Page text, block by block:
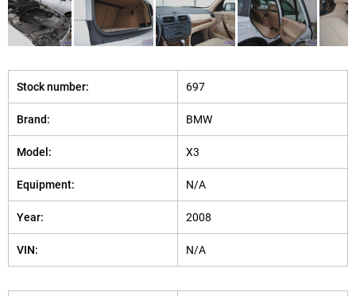
Stock number: 697
Brand: BMW
Model: X3
Equipment: N/A
Year: 2008
VIN: N/A